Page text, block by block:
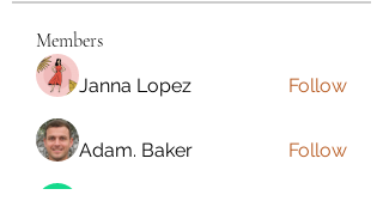
Members
Janna Lopez Follow
Adam. Baker Follow